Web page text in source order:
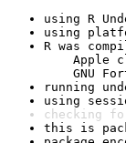
using R
using
R was
Apple
GNU
running
using
checking
this is